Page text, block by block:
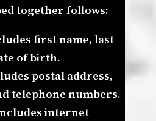
together follows:
first name, last
of birth.
postal address,
telephone numbers.
internet